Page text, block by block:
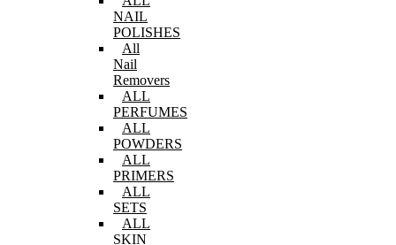
NAIL
POLISHES
All
Nail
Removers
ALL
PERFUMES
ALL
POWDERS
ALL
PRIMERS
ALL
SETS
ALL
SKIN